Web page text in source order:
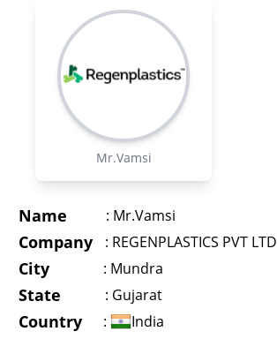
Mr.Vamsi
Name : Mr.Vamsi
Company : REGENPLASTICS PVT LTD
City : Mundra
State : Gujarat
Country : India